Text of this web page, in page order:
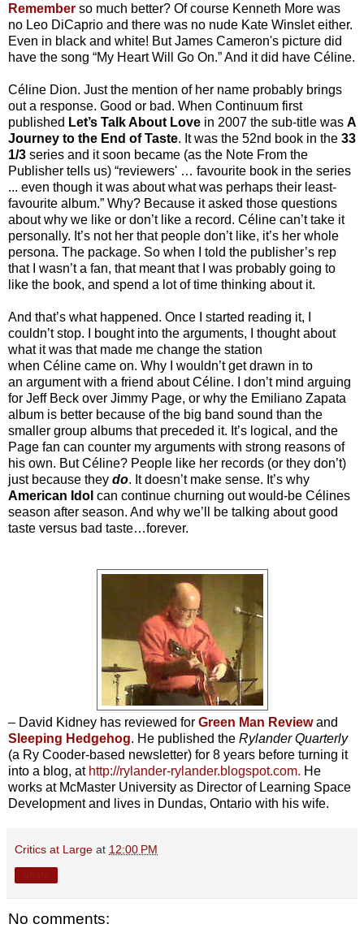
Remember so much better? Of course Kenneth More was
no Leo DiCaprio and there was no nude Kate Winslet either.
Even in black and white! But James Cameron's picture did
have the song “My Heart Will Go On.” And it did have Céline.
Céline Dion. Just the mention of her name probably brings
out a response. Good or bad. When Continuum first
published Let’s Talk About Love in 2007 the sub-title was A
Journey to the End of Taste. It was the 52nd book in the 33
1/3 series and it soon became (as the Note From the
Publisher tells us) “reviewers' … favourite book in the series
... even though it was about what was perhaps their least-
favourite album.” Why? Because it asked those questions
about why we like or don’t like a record. Céline can’t take it
personally. It’s not her that people don’t like, it’s her whole
persona. The package. So when I told the publisher’s rep
that I wasn’t a fan, that meant that I was probably going to
like the book, and spend a lot of time thinking about it.
And that’s what happened. Once I started reading it, I
couldn’t stop. I bought into the arguments, I thought about
what it was that made me change the station
when Céline came on. Why I wouldn’t get drawn in to
an argument with a friend about Céline. I don’t mind arguing
for Jeff Beck over Jimmy Page, or why the Emiliano Zapata
album is better because of the big band sound than the
smaller group albums that preceded it. It’s logical, and the
Page fan can counter my arguments with strong reasons of
his own. But Céline? People like her records (or they don’t)
just because they do. It doesn’t make sense. It’s why
American Idol can continue churning out would-be Célines
season after season. And why we’ll be talking about good
taste versus bad taste…forever.
– David Kidney has reviewed for Green Man Reviewand
Sleeping Hedgehog. He published the Rylander Quarterly
(a Ry Cooder-based newsletter) for 8 years before turning it
into a blog, at http://rylander-rylander.blogspot.com. He
works at McMaster University as Director of Learning Space
Development and lives in Dundas, Ontario with his wife.
Critics at Large at 12:00 PM
No comments: